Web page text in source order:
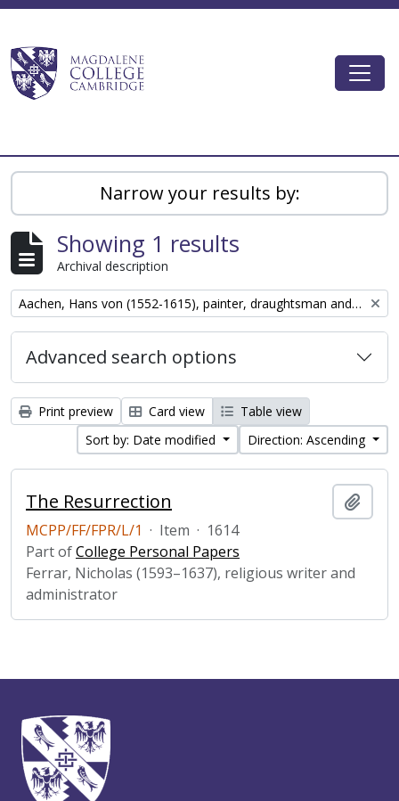
Magdalene College AtoM
Narrow your results by:
Showing 1 results
Archival description
Remove filter: Aachen, Hans von (1552-1615), painter, draughtsman and graphic designer
Advanced search options
Print preview Card view
Table view
Sort by: Date modified
Direction: Ascending
The Resurrection
MCPP/FF/FPR/L/1 · Item · 1614
Part ofCollege Personal Papers
Ferrar, Nicholas (1593–1637), religious writer and
administrator